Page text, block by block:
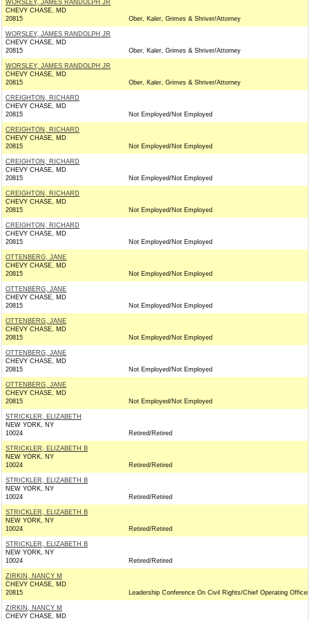
WORSLEY, JAMES RANDOLPH JR
CHEVY CHASE, MD
20815
Ober, Kaler, Grimes & Shriver/Attorney
WORSLEY, JAMES RANDOLPH JR
CHEVY CHASE, MD
20815
Ober, Kaler, Grimes & Shriver/Attorney
WORSLEY, JAMES RANDOLPH JR
CHEVY CHASE, MD
20815
Ober, Kaler, Grimes & Shriver/Attorney
CREIGHTON, RICHARD
CHEVY CHASE, MD
20815
Not Employed/Not Employed
CREIGHTON, RICHARD
CHEVY CHASE, MD
20815
Not Employed/Not Employed
CREIGHTON, RICHARD
CHEVY CHASE, MD
20815
Not Employed/Not Employed
CREIGHTON, RICHARD
CHEVY CHASE, MD
20815
Not Employed/Not Employed
CREIGHTON, RICHARD
CHEVY CHASE, MD
20815
Not Employed/Not Employed
OTTENBERG, JANE
CHEVY CHASE, MD
20815
Not Employed/Not Employed
OTTENBERG, JANE
CHEVY CHASE, MD
20815
Not Employed/Not Employed
OTTENBERG, JANE
CHEVY CHASE, MD
20815
Not Employed/Not Employed
OTTENBERG, JANE
CHEVY CHASE, MD
20815
Not Employed/Not Employed
OTTENBERG, JANE
CHEVY CHASE, MD
20815
Not Employed/Not Employed
STRICKLER, ELIZABETH
NEW YORK, NY
10024
Retired/Retired
STRICKLER, ELIZABETH B
NEW YORK, NY
10024
Retired/Retired
STRICKLER, ELIZABETH B
NEW YORK, NY
10024
Retired/Retired
STRICKLER, ELIZABETH B
NEW YORK, NY
10024
Retired/Retired
STRICKLER, ELIZABETH B
NEW YORK, NY
10024
Retired/Retired
ZIRKIN, NANCY M
CHEVY CHASE, MD
20815
Leadership Conference On Civil Rights/Chief Operating Officer
ZIRKIN, NANCY M
CHEVY CHASE, MD